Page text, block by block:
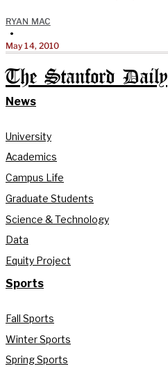
RYAN MAC
•
May 14, 2010
The Stanford Daily
News
University
Academics
Campus Life
Graduate Students
Science & Technology
Data
Equity Project
Sports
Fall Sports
Winter Sports
Spring Sports